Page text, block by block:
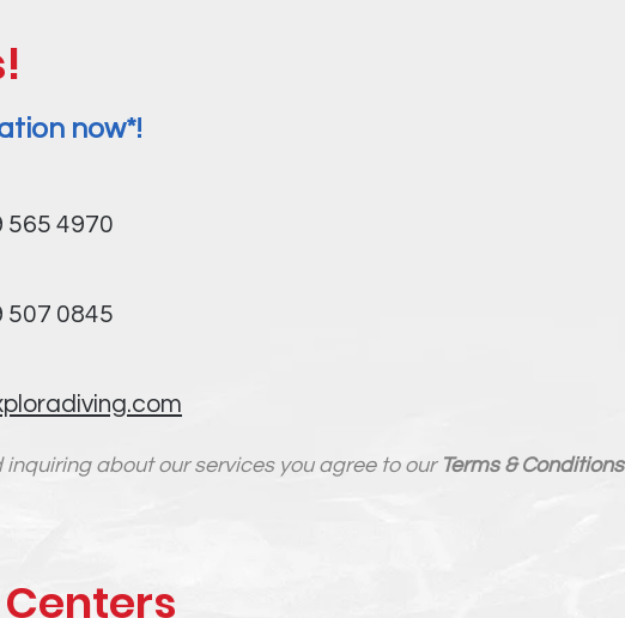
now*!
565 4970
507 0845
about our services you agree to our Terms & Conditions